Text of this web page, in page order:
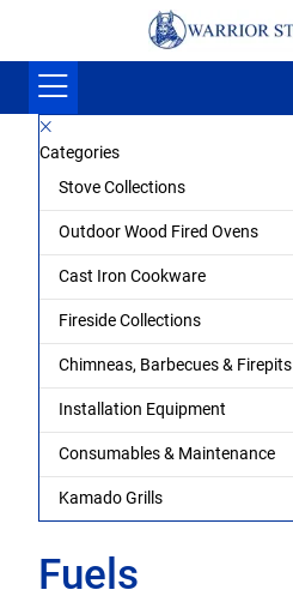
Categories
Stove Collections
Outdoor Wood Fired Ovens
Cast Iron Cookware
Fireside Collections
Chimneas, Barbecues & Firepits
Installation Equipment
Consumables & Maintenance
Kamado Grills
Fuels